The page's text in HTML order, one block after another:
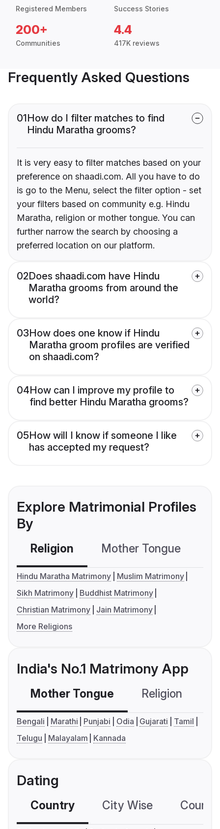
Registered Members Success Stories
200+
Communities
4.4
417K reviews
Frequently Asked Questions
01How do I filter matches to find
Hindu Maratha grooms?
It is very easy to filter matches based on your
preference on shaadi.com. All you have to do
is go to the Menu, select the filter option - set
your filters based on community e.g. Hindu
Maratha, religion or mother tongue. You can
further narrow the search by choosing a
preferred location on our platform.
02Does shaadi.com have Hindu
Maratha grooms from around the
world?
03How does one know if Hindu
Maratha groom profiles are verified
on shaadi.com?
04How can I improve my profile to
find better Hindu Maratha grooms?
05How will I know if someone I like
has accepted my request?
Explore Matrimonial Profiles
By
Religion Mother Tongue
Hindu Maratha Matrimony
Muslim Matrimony
Sikh Matrimony
Buddhist Matrimony
Christian Matrimony
Jain Matrimony
More Religions
India's No.1 Matrimony App
Mother Tongue Religion
Bengali Marathi Punjabi Odia Gujarati
Tamil
Telugu
Malayalam Kannada
Dating
Country City Wise